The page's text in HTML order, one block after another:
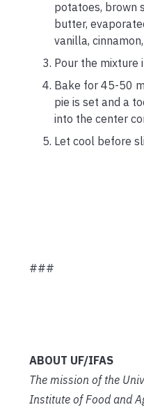
potatoes, brown
butter,
vanilla,
Pour the mixture
Bake for 45-50
pie is set and a
into the center
Let cool before
###
ABOUT UF/IFAS
The mission of the
Institute of Food and